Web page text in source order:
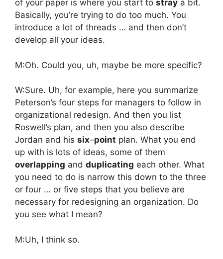
of your paper is where you start to stray a bit.
Basically, you’re trying to do too much. You
introduce a lot of threads … and then don’t
develop all your ideas.
M:Oh. Could you, uh, maybe be more specific?
W:Sure. Uh, for example, here you summarize
Peterson’s four steps for managers to follow in
organizational redesign. And then you list
Roswell’s plan, and then you also describe
Jordan and his six–point plan. What you end
up with is lots of ideas, some of them
overlapping and duplicating each other. What
you need to do is narrow this down to the three
or four … or five steps that you believe are
necessary for redesigning an organization. Do
you see what I mean?
M:Uh, I think so.